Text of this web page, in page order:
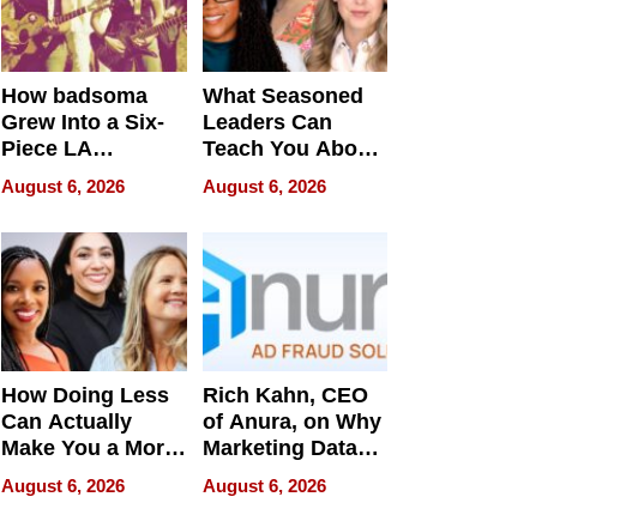
How badsoma
Grew Into a Six-
Piece LA
Collective
August 6, 2026
What Seasoned
Leaders Can
Teach You About
Navigating
Pressure
August 6, 2026
How Doing Less
Can Actually
Make You a More
Effective Leader
August 6, 2026
Rich Kahn, CEO
of Anura, on Why
Marketing Data
Can Be
Misleading
August 6, 2026